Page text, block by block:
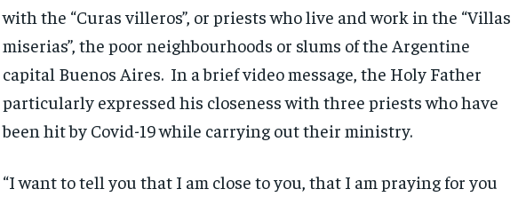
with the “Curas villeros”, or priests who live and work in the “Villas
miserias”, the poor neighbourhoods or slums of the Argentine
capital Buenos Aires. In a brief video message, the Holy Father
particularly expressed his closeness with three priests who have
been hit by Covid-19 while carrying out their ministry.
“I want to tell you that I am close to you, that I am praying for you